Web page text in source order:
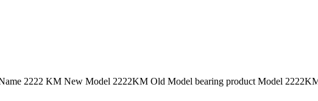
2222 KM New Model 2222KM Old Model bearing product Model